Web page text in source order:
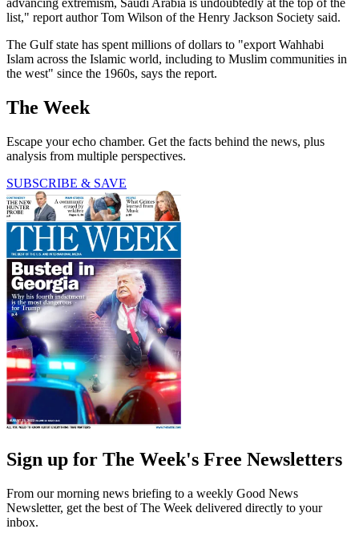
list," report author Tom Wilson of the Henry Jackson Society said.
The Gulf state has spent millions of dollars to "export Wahhabi
Islam across the Islamic world, including to Muslim communities in
the west" since the 1960s, says the report.
The Week
Escape your echo chamber. Get the facts behind the news, plus
analysis from multiple perspectives.
SUBSCRIBE & SAVE
Sign up for The Week's Free Newsletters
From our morning news briefing to a weekly Good News
Newsletter, get the best of The Week delivered directly to your
inbox.